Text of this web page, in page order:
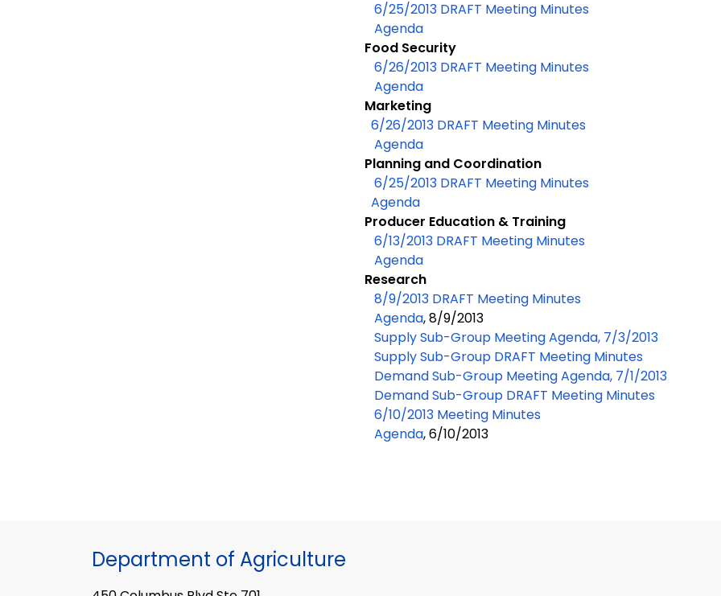
6/25/2013 DRAFT Meeting Minutes
Agenda
Food Security
6/26/2013 DRAFT Meeting Minutes
Agenda
Marketing
6/26/2013 DRAFT Meeting Minutes
Agenda
Planning and Coordination
6/25/2013 DRAFT Meeting Minutes
Agenda
Producer Education & Training
6/13/2013 DRAFT Meeting Minutes
Agenda
Research
8/9/2013 DRAFT Meeting Minutes
Agenda, 8/9/2013
Supply Sub-Group Meeting Agenda, 7/3/2013
Supply Sub-Group DRAFT Meeting Minutes
Demand Sub-Group Meeting Agenda, 7/1/2013
Demand Sub-Group DRAFT Meeting Minutes
6/10/2013 Meeting Minutes
Agenda, 6/10/2013
Department of Agriculture